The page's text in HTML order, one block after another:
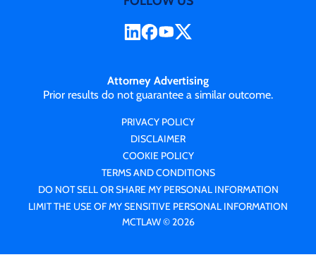
Attorney Advertising
Prior results do not guarantee a similar outcome.
PRIVACY POLICY
DISCLAIMER
COOKIE POLICY
TERMS AND CONDITIONS
DO NOT SELL OR SHARE MY PERSONAL INFORMATION
LIMIT THE USE OF MY SENSITIVE PERSONAL INFORMATION
MCTLAW © 2026